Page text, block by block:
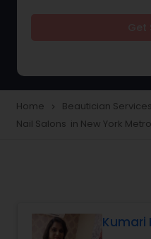
Hair Salon
Home navigate_next Beautician Services
Nail Salons in New York
Kumari